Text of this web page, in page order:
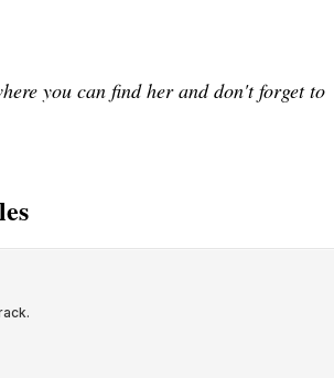
you can find her and don't forget to